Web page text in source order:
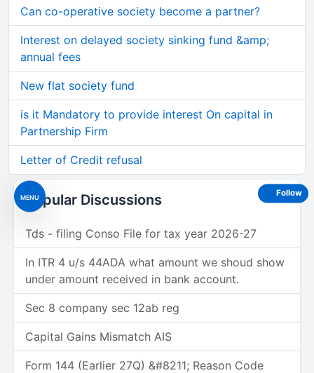
MENU
Can co-operative society become a partner?
Interest on delayed society sinking fund &amp;
annual fees
New flat society fund
is it Mandatory to provide interest On capital in
Partnership Firm
Letter of Credit refusal
Popular Discussions
Tds - filing Conso File for tax year 2026-27
In ITR 4 u/s 44ADA what amount we shoud show
under amount received in bank account.
Sec 8 company sec 12ab reg
Capital Gains Mismatch AIS
Form 144 (Earlier 27Q) &#8211; Reason Code
Follow